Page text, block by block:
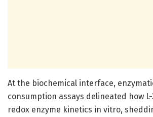
At the biochemical interface,
consumption assays delineated how
redox enzyme kinetics in vitro,